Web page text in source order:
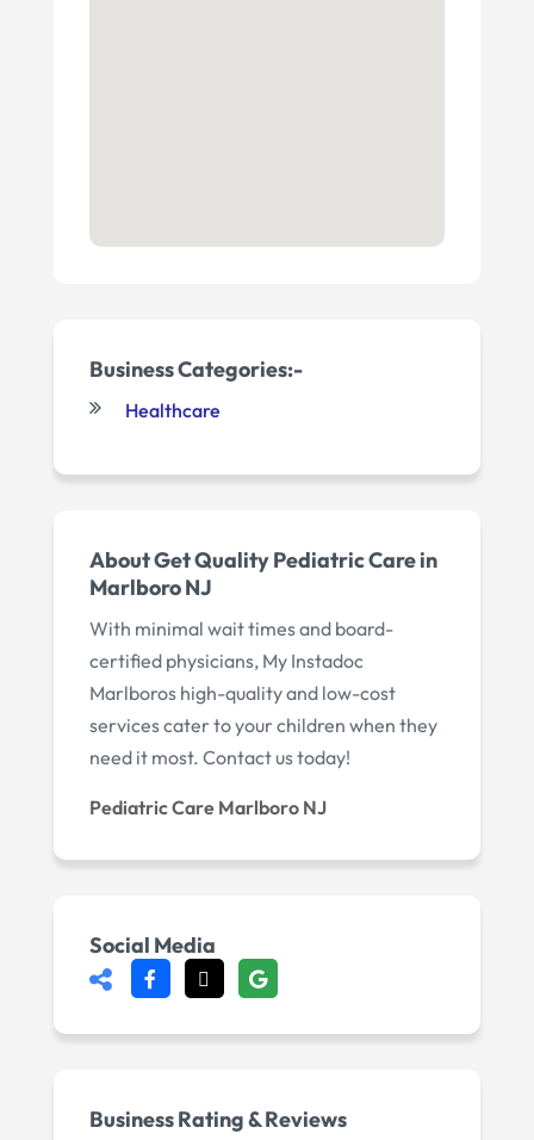
Business Categories:-
Healthcare
About Get Quality Pediatric Care in
Marlboro NJ
With minimal wait times and board-
certified physicians, My Instadoc
Marlboros high-quality and low-cost
services cater to your children when they
need it most. Contact us today!
Pediatric Care Marlboro NJ
Social Media
Business Rating & Reviews